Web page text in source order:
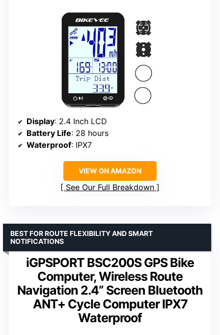
Display: 2.4 Inch LCD
Battery Life: 28 hours
Waterproof: IPX7
VIEW ON AMAZON
See Our Full Breakdown
iGPSPORT BSC200S GPS Bike
Computer, Wireless Route
Navigation 2.4” Screen Bluetooth
ANT+ Cycle Computer IPX7
Waterproof
BEST FOR ROUTE FLEXIBILITY AND SMART
NOTIFICATIONS